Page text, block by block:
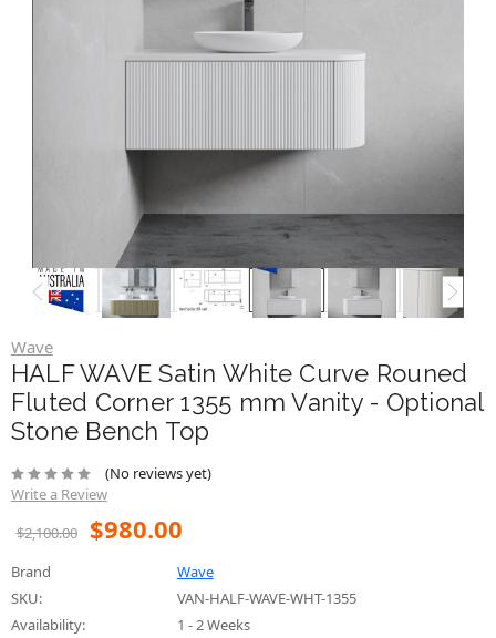
HALF WAVE Satin White Curve Rouned
Fluted Corner 1355 mm Vanity - Optional
Stone Bench Top
(No reviews yet)
Write a Review
$2,100.00
$980.00
Brand
SKU:
Bench Top:
Stone with Bench Top Basin
Mounting:
Wall Mounted
Size:
900mm
Bench Top:
Stone with Semi-Inset Basin